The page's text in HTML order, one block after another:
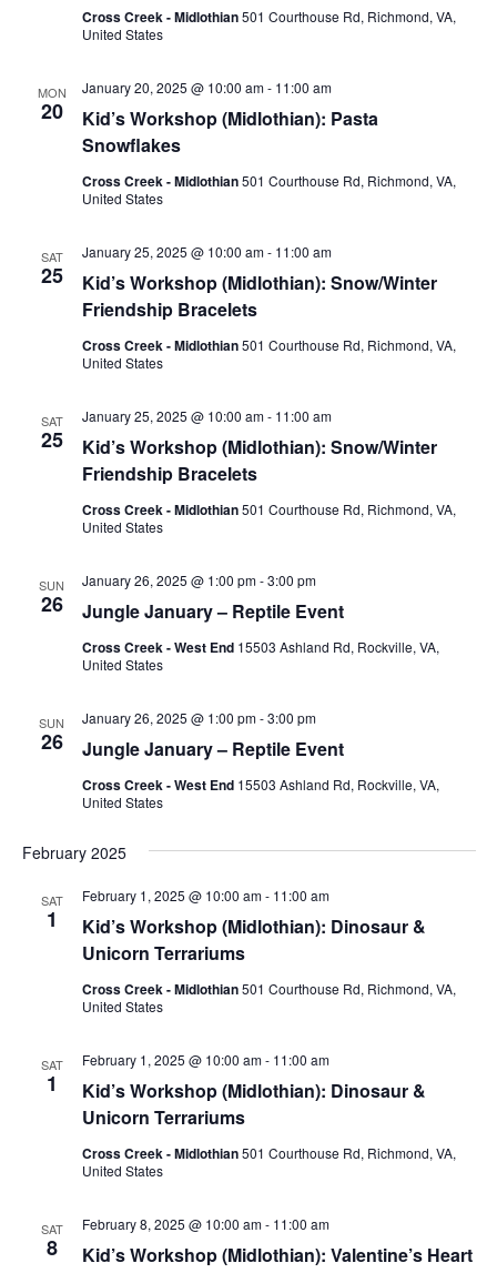
Cross Creek - Midlothian501 Courthouse Rd, Richmond, VA,
United States
MON
20
Kid’s Workshop (Midlothian): Pasta
Snowflakes
January 20, 2025 @ 10:00 am- 11:00 am
Cross Creek - Midlothian501 Courthouse Rd, Richmond, VA,
United States
SAT
25
Kid’s Workshop (Midlothian): Snow/Winter
Friendship Bracelets
January 25, 2025 @ 10:00 am- 11:00 am
Cross Creek - Midlothian501 Courthouse Rd, Richmond, VA,
United States
SAT
25
Kid’s Workshop (Midlothian): Snow/Winter
Friendship Bracelets
January 25, 2025 @ 10:00 am- 11:00 am
Cross Creek - Midlothian501 Courthouse Rd, Richmond, VA,
United States
SUN
26 Jungle January – Reptile Event
January 26, 2025 @ 1:00 pm-3:00 pm
Cross Creek - West End 15503 Ashland Rd, Rockville, VA,
United States
SUN
26 Jungle January – Reptile Event
January 26, 2025 @ 1:00 pm-3:00 pm
Cross Creek - West End 15503 Ashland Rd, Rockville, VA,
United States
February 2025
SAT
1
Kid’s Workshop (Midlothian): Dinosaur &
Unicorn Terrariums
February 1, 2025 @ 10:00 am- 11:00 am
Cross Creek - Midlothian501 Courthouse Rd, Richmond, VA,
United States
SAT
1
Kid’s Workshop (Midlothian): Dinosaur &
Unicorn Terrariums
February 1, 2025 @ 10:00 am- 11:00 am
Cross Creek - Midlothian501 Courthouse Rd, Richmond, VA,
United States
SAT
8
Kid’s Workshop (Midlothian): Valentine’s Heart
February 8, 2025 @ 10:00 am- 11:00 am